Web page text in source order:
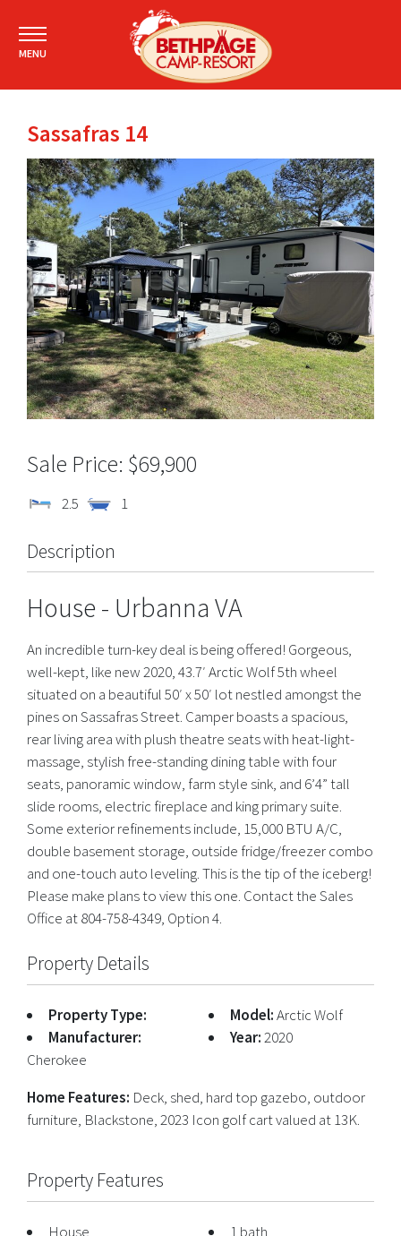
MENU
Sassafras 14
$69,900
2.5 1
Description
House - Urbanna VA
An incredible turn-key deal is being offered! Gorgeous,
well-kept, like new 2020, 43.7′ Arctic Wolf 5th wheel
situated on a beautiful 50′ x 50′ lot nestled amongst the
pines on Sassafras Street. Camper boasts a spacious,
rear living area with plush theatre seats with heat-light-
massage, stylish free-standing dining table with four
seats, panoramic window, farm style sink, and 6’4” tall
slide rooms, electric fireplace and king primary suite.
Some exterior refinements include, 15,000 BTU A/C,
double basement storage, outside fridge/freezer combo
and one-touch auto leveling. This is the tip of the iceberg!
Please make plans to view this one. Contact the Sales
Office at 804-758-4349, Option 4.
Property Details
Property Type:
Manufacturer:
Cherokee
Model:Arctic Wolf
Year:2020
Home Features: Deck, shed, hard top gazebo, outdoor
furniture, Blackstone, 2023 Icon golf cart valued at 13K.
Property Features
House
1 bath